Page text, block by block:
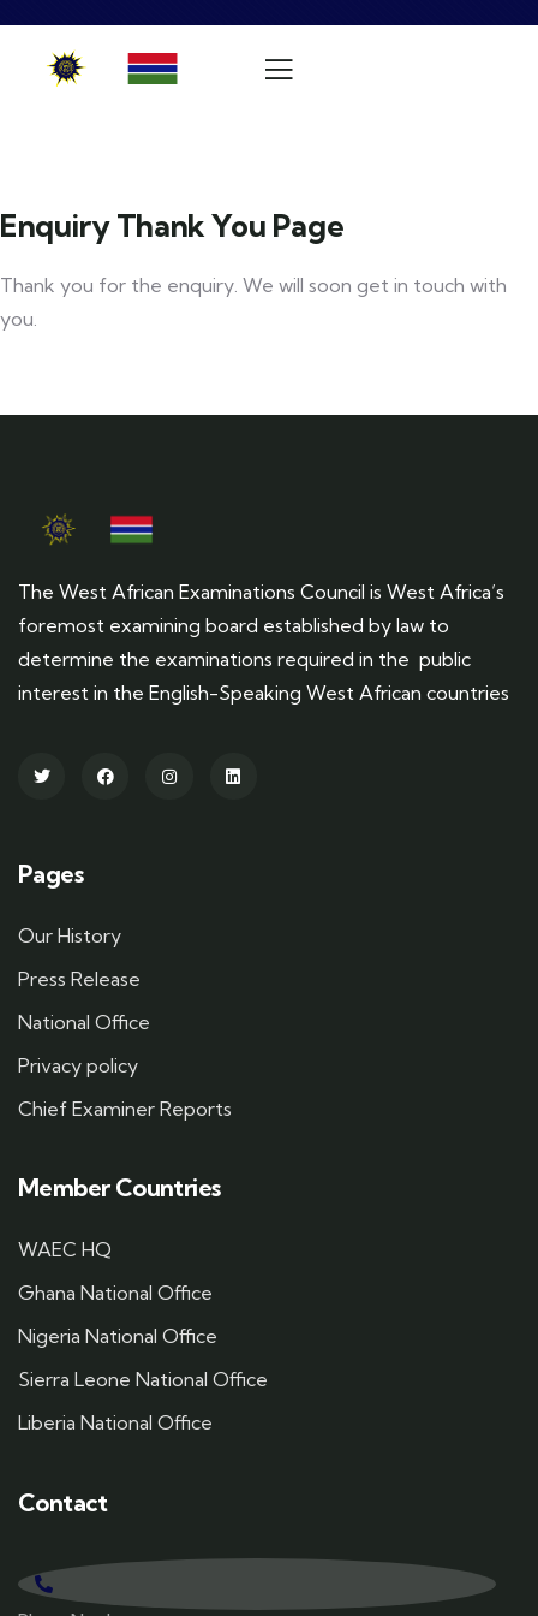
Enquiry Thank You Page
Thank you for the enquiry. We will soon get in touch with
you.
The West African Examinations Council is West Africa’s
foremost examining board established by law to
determine the examinations required in the public
interest in the English-Speaking West African countries
Pages
Our History
Press Release
National Office
Privacy policy
Chief Examiner Reports
Member Countries
WAEC HQ
Ghana National Office
Nigeria National Office
Sierra Leone National Office
Liberia National Office
Contact